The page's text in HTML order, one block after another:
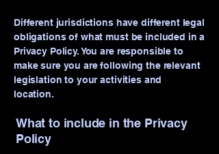
Different jurisdictions have different legal
obligations of what must be included in a
Privacy Policy. You are responsible to
make sure you are following the relevant
legislation to your activities and
location.
What to include in the Privacy
Policy